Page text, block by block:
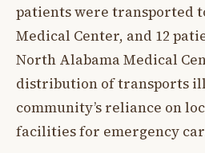
patients were transported
Medical Center, and 12
North Alabama Medical
distribution of transports
community’s reliance on
facilities for emergency